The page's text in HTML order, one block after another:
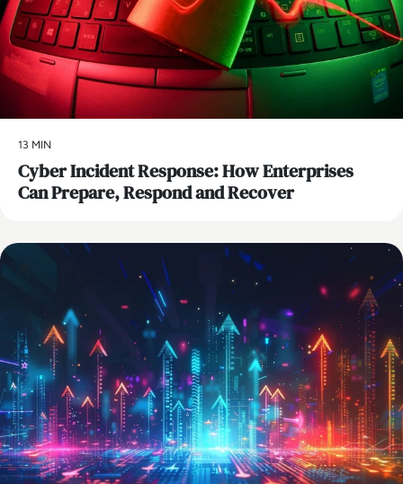
13 MIN
Cyber Incident Response: How Enterprises
Can Prepare, Respond and Recover